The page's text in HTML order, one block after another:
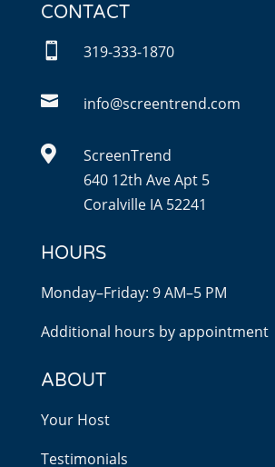
CONTACT
 319-333-1870
 info@screentrend.com

ScreenTrend
640 12th Ave Apt 5
Coralville IA 52241
HOURS
Monday–Friday: 9 AM–5 PM
Additional hours by appointment
ABOUT
Your Host
Testimonials